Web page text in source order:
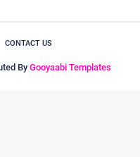
CONTACT US
By Gooyaabi Templates